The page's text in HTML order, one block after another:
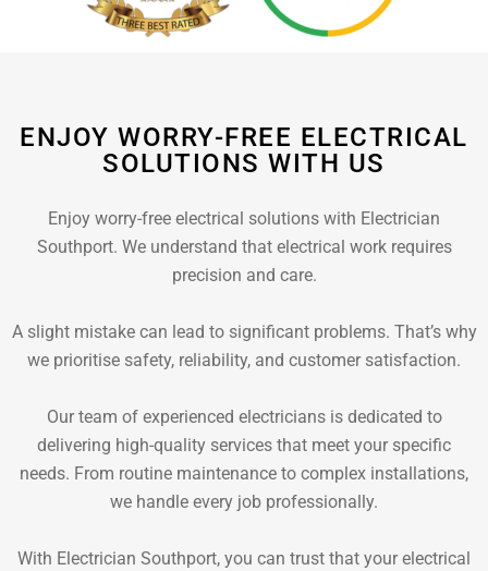
ENJOY WORRY-FREE ELECTRICAL
SOLUTIONS WITH US
Enjoy worry-free electrical solutions with Electrician
Southport. We understand that electrical work requires
precision and care.
A slight mistake can lead to significant problems. That’s why
we prioritise safety, reliability, and customer satisfaction.
Our team of experienced electricians is dedicated to
delivering high-quality services that meet your specific
needs. From routine maintenance to complex installations,
we handle every job professionally.
With Electrician Southport, you can trust that your electrical